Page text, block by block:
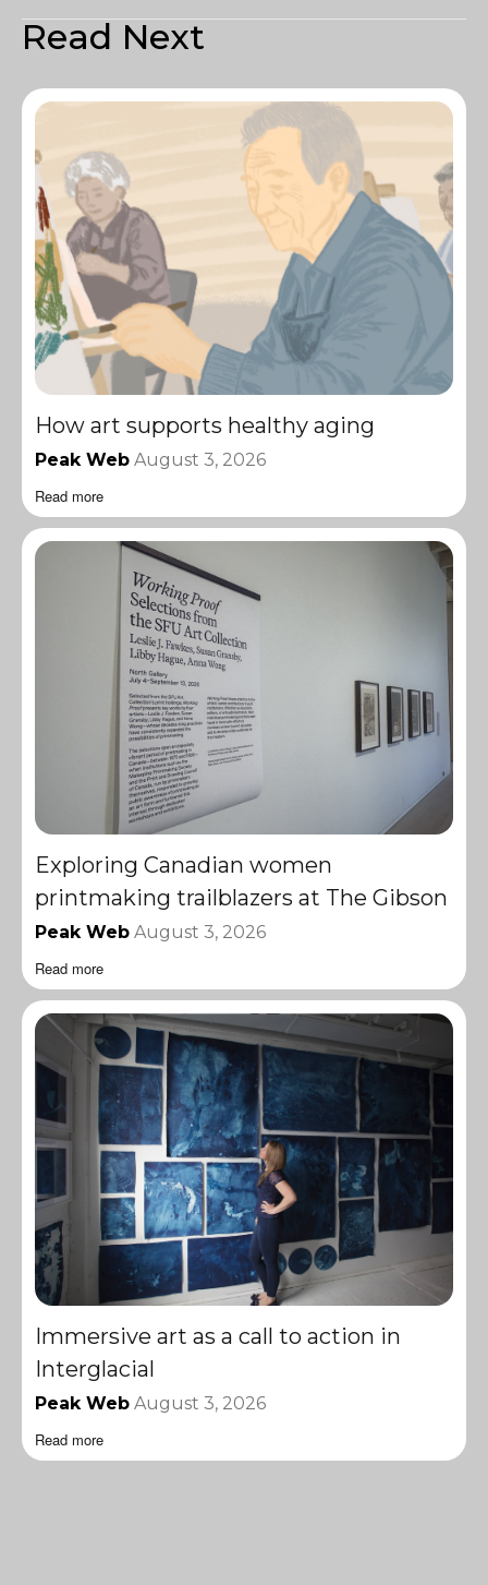
Read Next
How art supports healthy aging
Peak Web August 3, 2026
Read more
Exploring Canadian women
printmaking trailblazers at The Gibson
Peak Web August 3, 2026
Read more
Immersive art as a call to action in
Interglacial
Peak Web August 3, 2026
Read more